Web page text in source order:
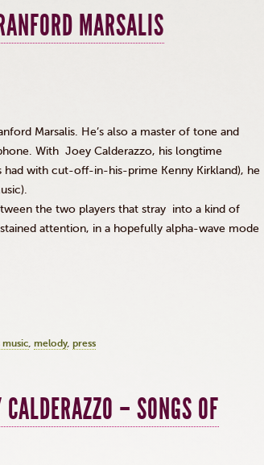
MARSALIS
Marsalis. He’s also a master of tone and
With Joey Calderazzo, his longtime
had with cut-off-in-his-prime Kenny Kirkland), he
the two players that stray into a kind of
attention, in a hopefully alpha-wave mode
music melody press
– SONGS OF